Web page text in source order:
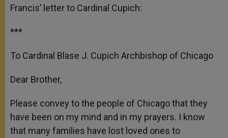
Francis’ letter to Cardinal Cupich:
***
To Cardinal Blase J. Cupich Archbishop of Chicago
Dear Brother,
Please convey to the people of Chicago that they
have been on my mind and in my prayers. I know
that many families have lost loved ones to